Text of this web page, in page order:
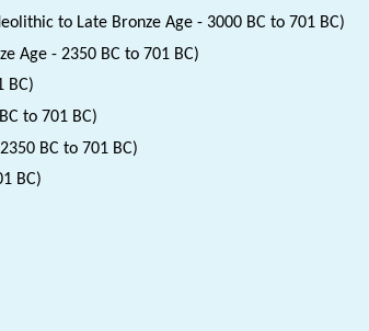
to Late Bronze Age - 3000 BC to 701 BC)
Age - 2350 BC to 701 BC)
BC)
to 701 BC)
BC to 701 BC)
BC)